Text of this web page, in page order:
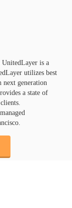
UnitedLayer is a
utilizes best
next generation
a state of